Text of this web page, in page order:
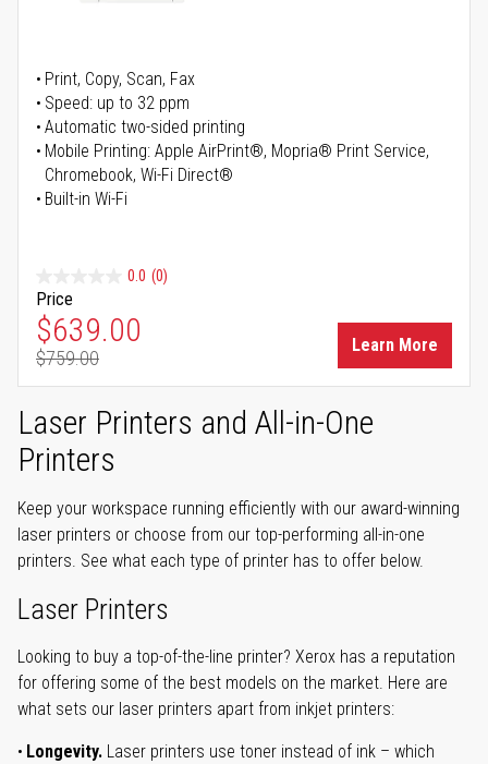
Print, Copy, Scan, Fax
Speed: up to 32 ppm
Automatic two-sided printing
Mobile Printing: Apple AirPrint®, Mopria® Print Service,
Chromebook, Wi-Fi Direct®
Built-in Wi-Fi
0.0 (0)
Price
Special Price
$639.00
Regular Price
$759.00
Learn More
Laser Printers and All-in-One
Printers
Keep your workspace running efficiently with our award-winning
laser printers or choose from our top-performing all-in-one
printers. See what each type of printer has to offer below.
Laser Printers
Looking to buy a top-of-the-line printer? Xerox has a reputation
for offering some of the best models on the market. Here are
what sets our laser printers apart from inkjet printers:
Longevity. Laser printers use toner instead of ink – which